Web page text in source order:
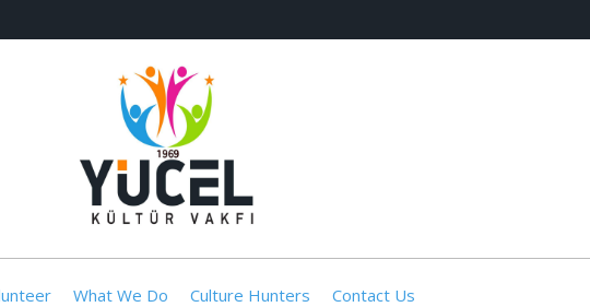
What We Do Culture Hunters Contact Us